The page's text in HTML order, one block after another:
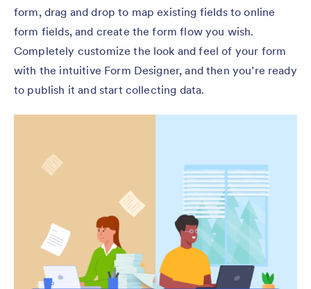
form, drag and drop to map existing fields to online
form fields, and create the form flow you wish.
Completely customize the look and feel of your form
with the intuitive Form Designer, and then you’re ready
to publish it and start collecting data.